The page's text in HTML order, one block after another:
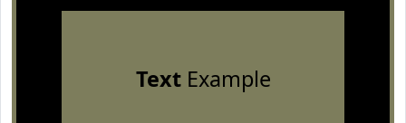
TextExample